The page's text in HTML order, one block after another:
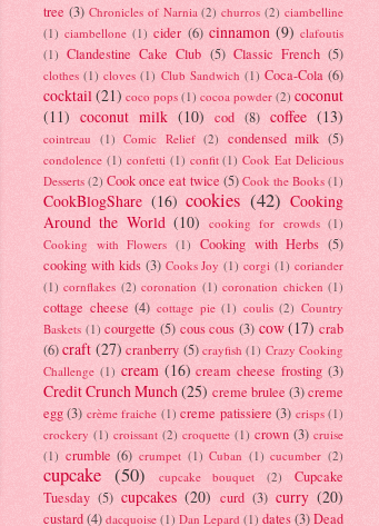
tree (3) Chronicles of Narnia (2) churros (2) ciambelline
(1) ciambellone (1) cider (6) cinnamon (9) clafoutis
(1) Clandestine Cake Club (5) Classic French (5)
clothes (1) cloves (1) Club Sandwich (1) Coca-Cola (6)
cocktail(21) coco pops (1) cocoa powder (2) coconut
(11) coconut milk (10) cod (8) coffee (13)
cointreau (1) Comic Relief (2) condensed milk (5)
condolence (1) confetti (1) confit (1) Cook Eat Delicious
Desserts (2) Cook once eat twice (5) Cook the Books (1)
CookBlogShare (16) cookies (42) Cooking
Around the World (10) cooking for crowds (1)
Cooking with Flowers (1) Cooking with Herbs (5)
cooking with kids (3) Cooks Joy (1) corgi (1) coriander
(1) cornflakes (2) coronation (1) coronation chicken (1)
cottage cheese (4) cottage pie (1) coulis (2) Country
Baskets (1) courgette (5) cous cous (3) cow(17) crab
(6) craft (27) cranberry (5) crayfish (1) Crazy Cooking
Challenge (1) cream (16) cream cheese frosting (3)
Credit Crunch Munch(25) creme brulee (3)creme
egg (3) crème fraiche (1) creme patissiere (3) crisps (1)
crockery (1) croissant (2) croquette (1) crown (3) cruise
(1) crumble (6) crumpet (1) Cuban (1) cucumber (2)
cupcake (50) cupcake bouquet (2)
Cupcake
Tuesday (5) cupcakes (20) curd (3) curry (20)
custard(4) dacquoise (1) Dan Lepard (1) dates(3)Dead